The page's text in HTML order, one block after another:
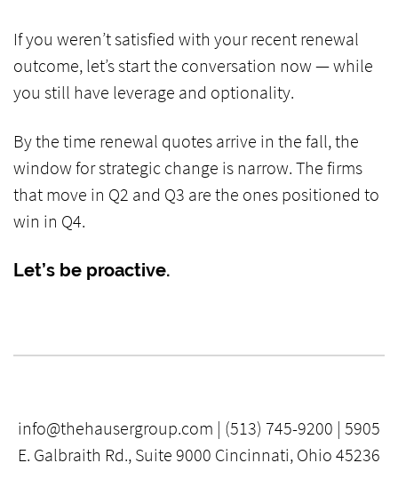
If you weren’t satisfied with your recent renewal
outcome, let’s start the conversation now — while
you still have leverage and optionality.
By the time renewal quotes arrive in the fall, the
window for strategic change is narrow. The firms
that move in Q2 and Q3 are the ones positioned to
win in Q4.
Let’s be proactive.
info@thehausergroup.com | (513) 745-9200 | 5905
E. Galbraith Rd., Suite 9000 Cincinnati, Ohio 45236